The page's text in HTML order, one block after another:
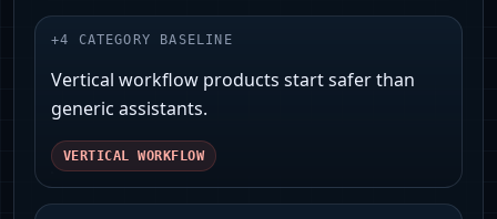
+4 CATEGORY BASELINE
Vertical workflow products start safer than
generic assistants.
VERTICAL WORKFLOW